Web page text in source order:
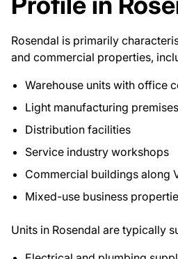
Rosendal is primarily
and commercial properties,
Warehouse units with office
Light manufacturing premises
Distribution facilities
Service industry workshops
Commercial buildings along
Mixed-use business
Units in Rosendal are typically